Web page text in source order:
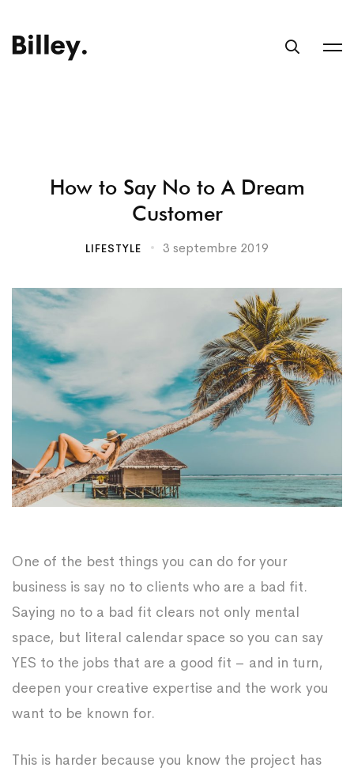
How to Say No to A Dream
Customer
LIFESTYLE 3 septembre 2019
One of the best things you can do for your
business is say no to clients who are a bad fit.
Saying no to a bad fit clears not only mental
space, but literal calendar space so you can say
YES to the jobs that are a good fit – and in turn,
deepen your creative expertise and the work you
want to be known for.
This is harder because you know the project has